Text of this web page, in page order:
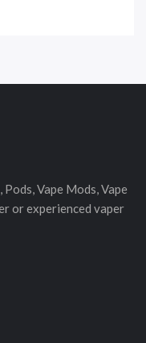
Vape Mods, Vape
or experienced vaper